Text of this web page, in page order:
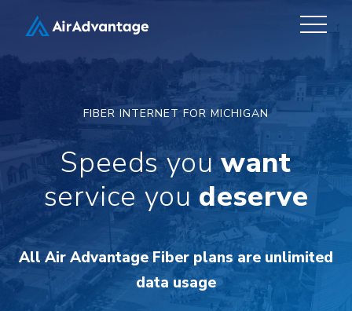
FIBER INTERNET FOR MICHIGAN
Speeds youwant
service youdeserve
All Air Advantage Fiber plans are unlimited
data usage